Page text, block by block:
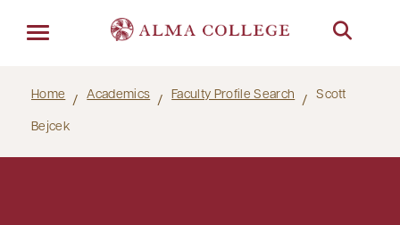
Home Academics Faculty Profile Search Scott
Bejcek